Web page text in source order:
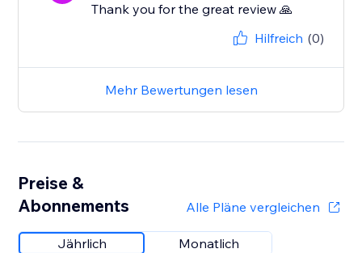
Thank you for the great review 🙏
Hilfreich (0)
Mehr Bewertungen lesen
Preise &
Abonnements
Alle Pläne vergleichen
Jährlich Monatlich